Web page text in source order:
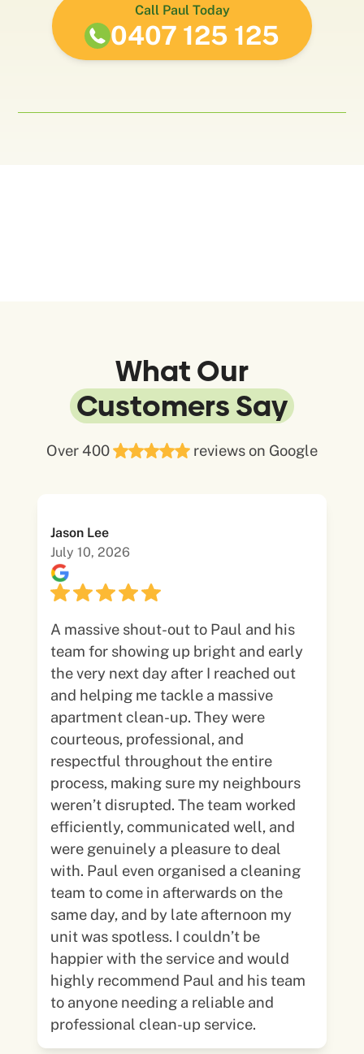
Call Paul Today
0407 125 125
What Our
Customers Say
Over 400 reviews on Google
Jason Lee
July 10, 2026
A massive shout-out to Paul and his
team for showing up bright and early
the very next day after I reached out
and helping me tackle a massive
apartment clean-up. They were
courteous, professional, and
respectful throughout the entire
process, making sure my neighbours
weren’t disrupted. The team worked
efficiently, communicated well, and
were genuinely a pleasure to deal
with. Paul even organised a cleaning
team to come in afterwards on the
same day, and by late afternoon my
unit was spotless. I couldn’t be
happier with the service and would
highly recommend Paul and his team
to anyone needing a reliable and
professional clean-up service.